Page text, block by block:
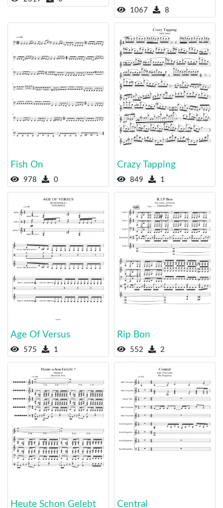
1067
8
Fish On
978 0
Crazy Tapping
849 1
Age Of Versus
575 1
Rip Bon
552 2
Heute Schon Gelebt Central